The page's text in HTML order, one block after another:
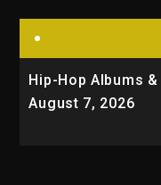
Hip-Hop Albums
August 7, 2026